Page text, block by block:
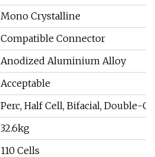
Mono Crystalline
Compatible Connector
Anodized Aluminium Alloy
Acceptable
Perc, Half Cell, Bifacial, Double-
32.6kg
110 Cells